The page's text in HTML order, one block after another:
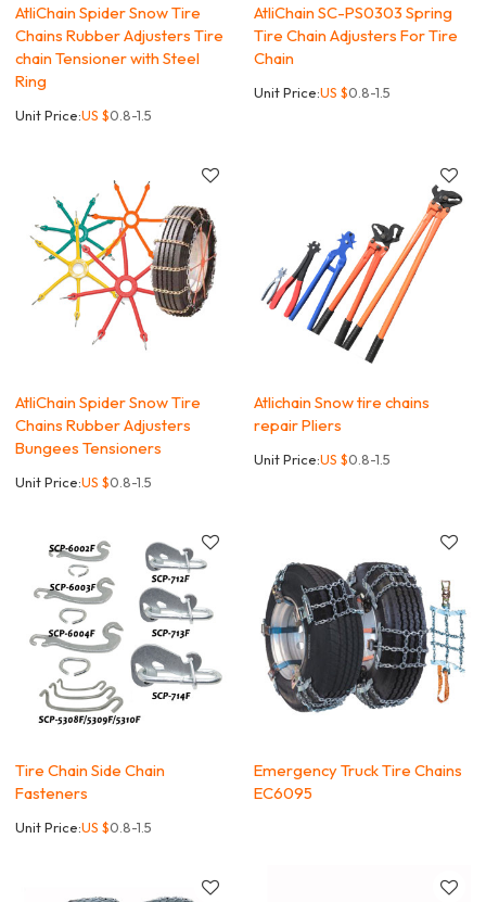
AtliChain Spider Snow Tire
Chains Rubber Adjusters Tire
chain Tensioner with Steel
Ring
Unit Price:US $0.8-1.5
AtliChain SC-PS0303 Spring
Tire Chain Adjusters For Tire
Chain
Unit Price:US $0.8-1.5
AtliChain Spider Snow Tire
Chains Rubber Adjusters
Bungees Tensioners
Unit Price:US $0.8-1.5
Atlichain Snow tire chains
repair Pliers
Unit Price:US $0.8-1.5
Tire Chain Side Chain
Fasteners
Unit Price:US $0.8-1.5
Emergency Truck Tire Chains
EC6095